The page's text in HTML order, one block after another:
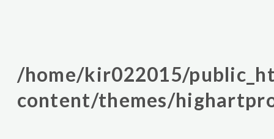
/home/kir022015/
content/themes/